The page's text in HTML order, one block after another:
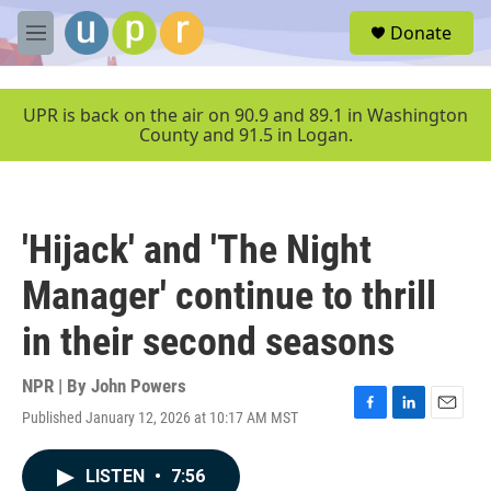
Skip to main content
M
e
u
Donate
UPR is back on the air on 90.9 and 89.1 in Washington
County and 91.5 in Logan.
'Hijack' and 'The Night
Manager' continue to thrill
in their second seasons
NPR | By John Powers
Published January 12, 2026 at 10:17 AM MST
F
L
E
LISTEN • 7:56